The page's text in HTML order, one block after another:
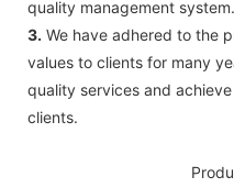
quality management system.
3. We have adhered to the
values to clients for many
quality services and
clients.